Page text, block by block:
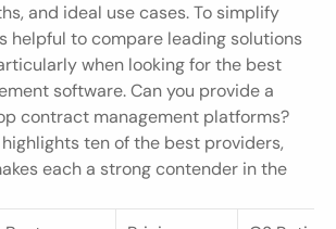
and ideal use cases. To simplify
helpful to compare leading solutions
when looking for the best
software. Can you provide a
contract management platforms?
ten of the best providers,
each a strong contender in the